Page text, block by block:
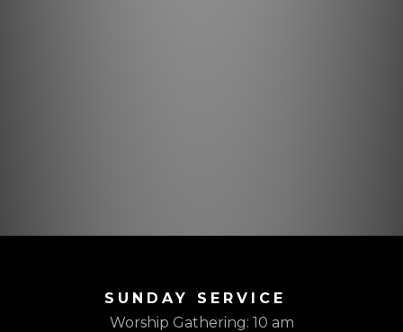
SUNDAY SERVICE
Worship Gathering: 10 am